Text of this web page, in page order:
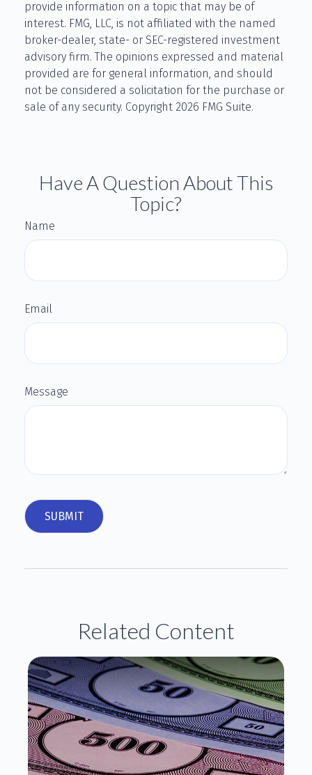
provide information on a topic that may be of
interest. FMG, LLC, is not affiliated with the named
broker-dealer, state- or SEC-registered investment
advisory firm. The opinions expressed and material
provided are for general information, and should
not be considered a solicitation for the purchase or
sale of any security. Copyright 2026 FMG Suite.
Have A Question About This
Topic?
Name
Email
Message
Related Content